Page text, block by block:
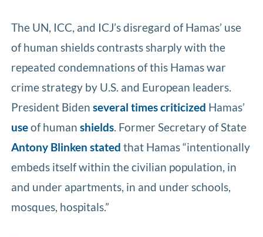
The UN, ICC, and ICJ’s disregard of Hamas’ use
of human shields contrasts sharply with the
repeated condemnations of this Hamas war
crime strategy by U.S. and European leaders.
President Bidenseveral timescriticized Hamas’
useof humanshields. Former Secretary of State
Antony Blinken stated that Hamas “intentionally
embeds itself within the civilian population, in
and under apartments, in and under schools,
mosques, hospitals.”